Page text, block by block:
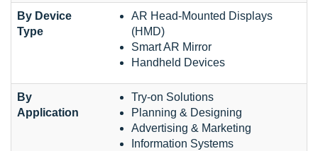
By Device
Type
AR Head-Mounted Displays
(HMD)
Smart AR Mirror
Handheld Devices
By
Application
Try-on Solutions
Planning & Designing
Advertising & Marketing
Information Systems